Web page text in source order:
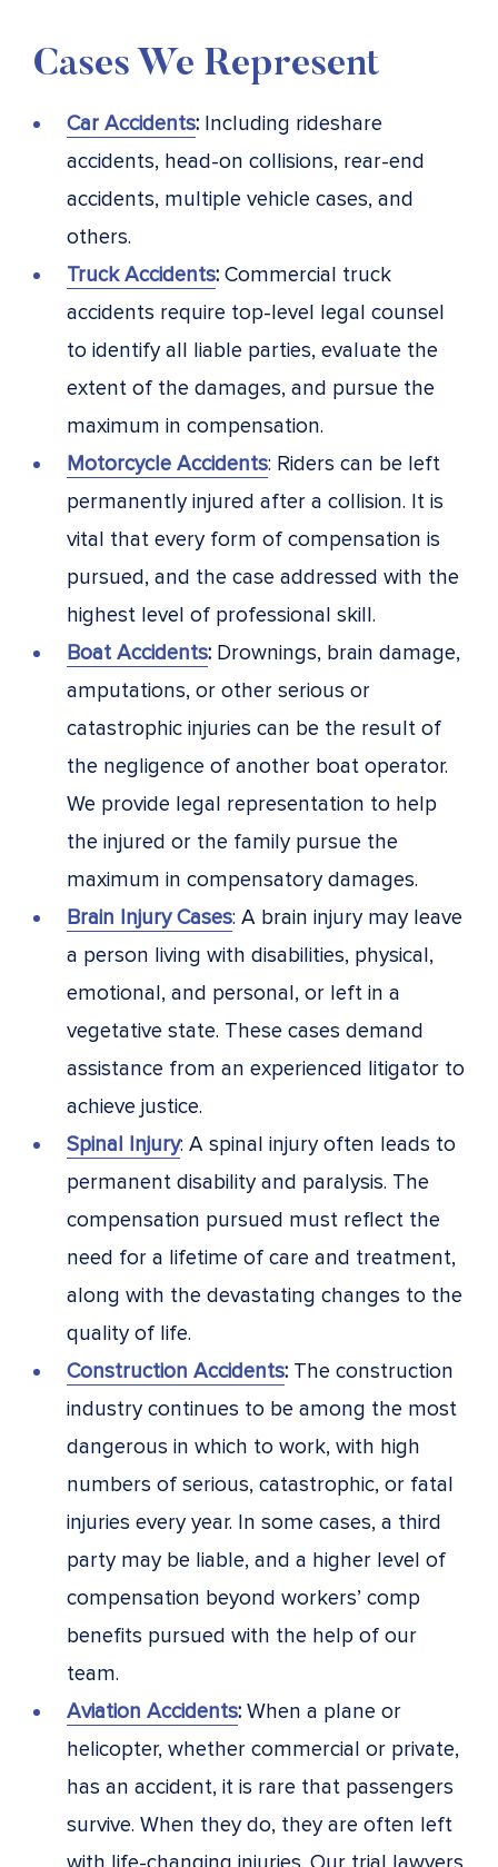
Cases We Represent
Car Accidents: Including rideshare
accidents, head-on collisions, rear-end
accidents, multiple vehicle cases, and
others.
Truck Accidents: Commercial truck
accidents require top-level legal counsel
to identify all liable parties, evaluate the
extent of the damages, and pursue the
maximum in compensation.
Motorcycle Accidents: Riders can be left
permanently injured after a collision. It is
vital that every form of compensation is
pursued, and the case addressed with the
highest level of professional skill.
Boat Accidents: Drownings, brain damage,
amputations, or other serious or
catastrophic injuries can be the result of
the negligence of another boat operator.
We provide legal representation to help
the injured or the family pursue the
maximum in compensatory damages.
Brain Injury Cases: A brain injury may leave
a person living with disabilities, physical,
emotional, and personal, or left in a
vegetative state. These cases demand
assistance from an experienced litigator to
achieve justice.
Spinal Injury: A spinal injury often leads to
permanent disability and paralysis. The
compensation pursued must reflect the
need for a lifetime of care and treatment,
along with the devastating changes to the
quality of life.
Construction Accidents: The construction
industry continues to be among the most
dangerous in which to work, with high
numbers of serious, catastrophic, or fatal
injuries every year. In some cases, a third
party may be liable, and a higher level of
compensation beyond workers’ comp
benefits pursued with the help of our
team.
Aviation Accidents: When a plane or
helicopter, whether commercial or private,
has an accident, it is rare that passengers
survive. When they do, they are often left